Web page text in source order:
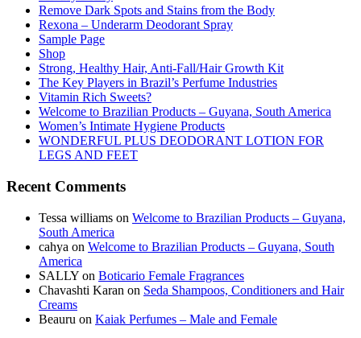
Remove Dark Spots and Stains from the Body
Rexona – Underarm Deodorant Spray
Sample Page
Shop
Strong, Healthy Hair, Anti-Fall/Hair Growth Kit
The Key Players in Brazil’s Perfume Industries
Vitamin Rich Sweets?
Welcome to Brazilian Products – Guyana, South America
Women’s Intimate Hygiene Products
WONDERFUL PLUS DEODORANT LOTION FOR
LEGS AND FEET
Recent Comments
Tessa williams on Welcome to Brazilian Products – Guyana,
South America
cahya on Welcome to Brazilian Products – Guyana, South
America
SALLY on Boticario Female Fragrances
Chavashti Karan on Seda Shampoos, Conditioners and Hair
Creams
Beauru on Kaiak Perfumes – Male and Female